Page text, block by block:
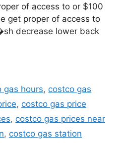
of access to or $100
get proper of access to
decrease lower back
gas hours, costco gas
, costco gas price
, costco gas prices near
, costco gas station